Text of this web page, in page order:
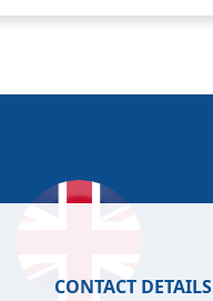
CONTACT DETAILS